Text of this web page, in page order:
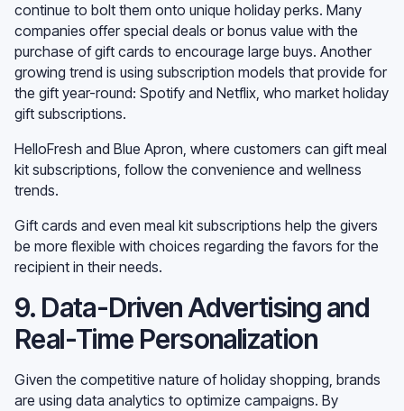
continue to bolt them onto unique holiday perks. Many
companies offer special deals or bonus value with the
purchase of gift cards to encourage large buys. Another
growing trend is using subscription models that provide for
the gift year-round: Spotify and Netflix, who market holiday
gift subscriptions.
HelloFresh and Blue Apron, where customers can gift meal
kit subscriptions, follow the convenience and wellness
trends.
Gift cards and even meal kit subscriptions help the givers
be more flexible with choices regarding the favors for the
recipient in their needs.
9. Data-Driven Advertising and
Real-Time Personalization
Given the competitive nature of holiday shopping, brands
are using data analytics to optimize campaigns. By